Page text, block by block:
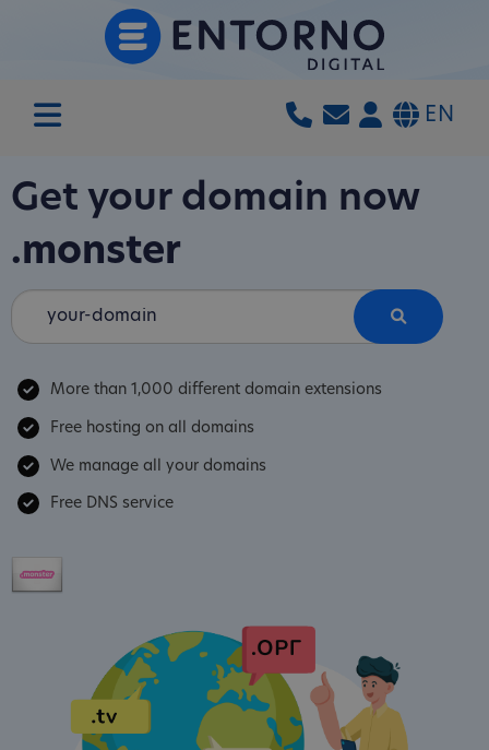
EN
Get your domain now
.monster
More than 1,000 different domain extensions
Free hosting on all domains
We manage all your domains
Free DNS service